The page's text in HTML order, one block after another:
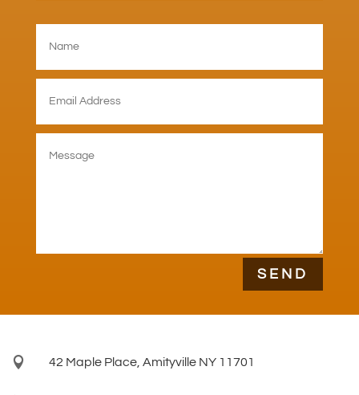
SEND
 42 Maple Place, Amityville NY 11701